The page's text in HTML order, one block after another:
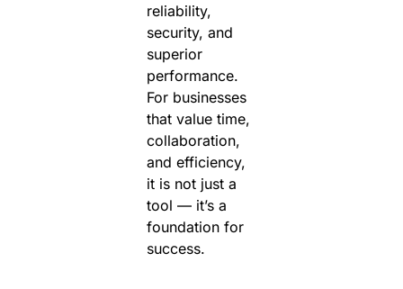
reliability,
security, and
superior
performance.
For businesses
that value time,
collaboration,
and efficiency,
it is not just a
tool — it’s a
foundation for
success.